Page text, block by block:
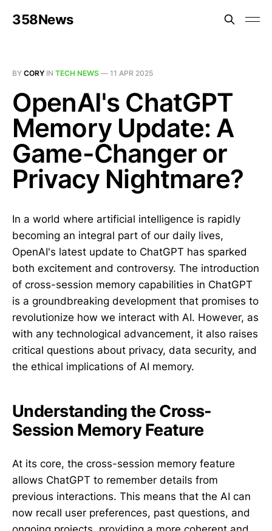
358News
BY CORY IN TECH NEWS — 11 APR 2025
OpenAI's ChatGPT
Memory Update: A
Game-Changer or
Privacy Nightmare?
In a world where artificial intelligence is rapidly
becoming an integral part of our daily lives,
OpenAI's latest update to ChatGPT has sparked
both excitement and controversy. The introduction
of cross-session memory capabilities in ChatGPT
is a groundbreaking development that promises to
revolutionize how we interact with AI. However, as
with any technological advancement, it also raises
critical questions about privacy, data security, and
the ethical implications of AI memory.
Understanding the Cross-
Session Memory Feature
At its core, the cross-session memory feature
allows ChatGPT to remember details from
previous interactions. This means that the AI can
now recall user preferences, past questions, and